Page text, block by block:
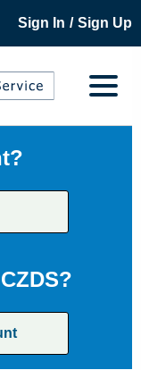
Sign In / Sign Up